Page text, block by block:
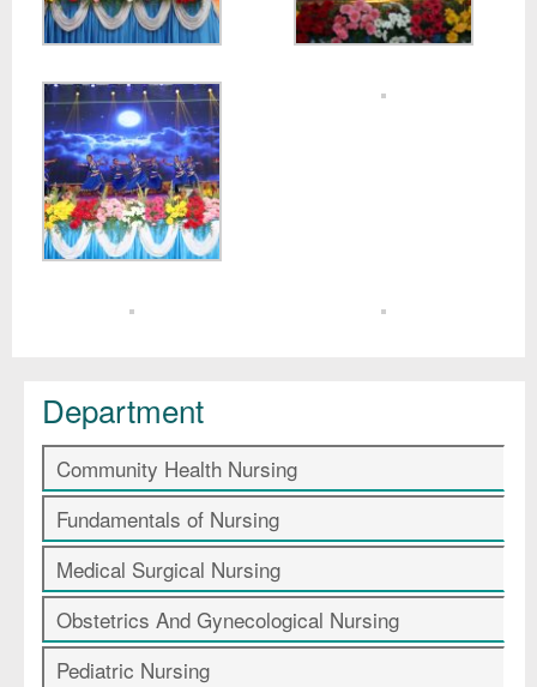
Department
Community Health Nursing
Fundamentals of Nursing
Medical Surgical Nursing
Obstetrics And Gynecological Nursing
Pediatric Nursing